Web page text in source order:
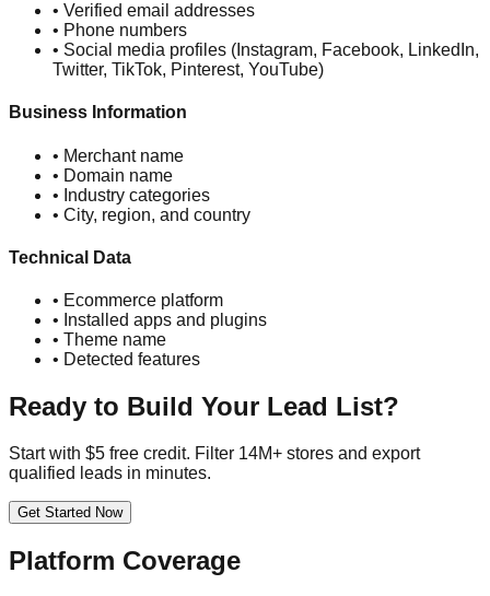
• Verified email addresses
• Phone numbers
• Social media profiles (Instagram, Facebook, LinkedIn,
Twitter, TikTok, Pinterest, YouTube)
Business Information
• Merchant name
• Domain name
• Industry categories
• City, region, and country
Technical Data
• Ecommerce platform
• Installed apps and plugins
• Theme name
• Detected features
Ready to Build Your Lead List?
Start with $5 free credit. Filter 14M+ stores and export
qualified leads in minutes.
Get Started Now
Platform Coverage